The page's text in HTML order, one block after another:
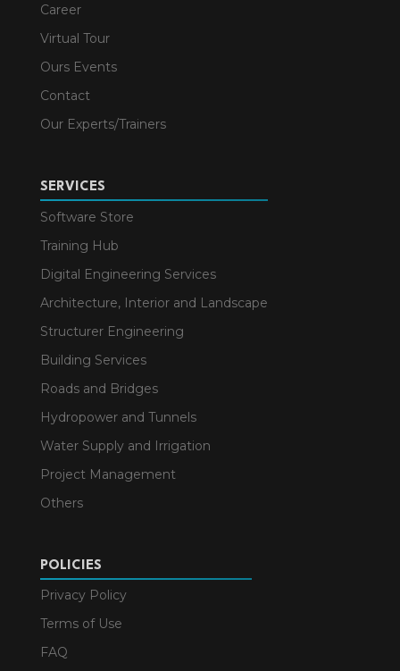
Career
Virtual Tour
Ours Events
Contact
Our Experts/Trainers
SERVICES
Software Store
Training Hub
Digital Engineering Services
Architecture, Interior and Landscape
Structurer Engineering
Building Services
Roads and Bridges
Hydropower and Tunnels
Water Supply and Irrigation
Project Management
Others
POLICIES
Privacy Policy
Terms of Use
FAQ